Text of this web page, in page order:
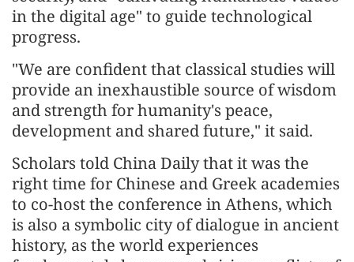
in the digital age" to guide technological
progress.
"We are confident that classical studies will
provide an inexhaustible source of wisdom
and strength for humanity's peace,
development and shared future," it said.
Scholars told China Daily that it was the
right time for Chinese and Greek academies
to co-host the conference in Athens, which
is also a symbolic city of dialogue in ancient
history, as the world experiences